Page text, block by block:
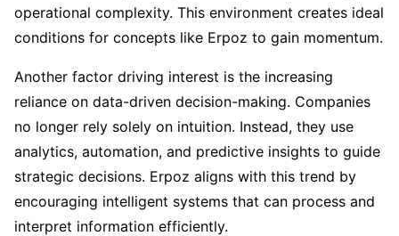
operational complexity. This environment creates ideal
conditions for concepts like Erpoz to gain momentum.
Another factor driving interest is the increasing
reliance on data-driven decision-making. Companies
no longer rely solely on intuition. Instead, they use
analytics, automation, and predictive insights to guide
strategic decisions. Erpoz aligns with this trend by
encouraging intelligent systems that can process and
interpret information efficiently.